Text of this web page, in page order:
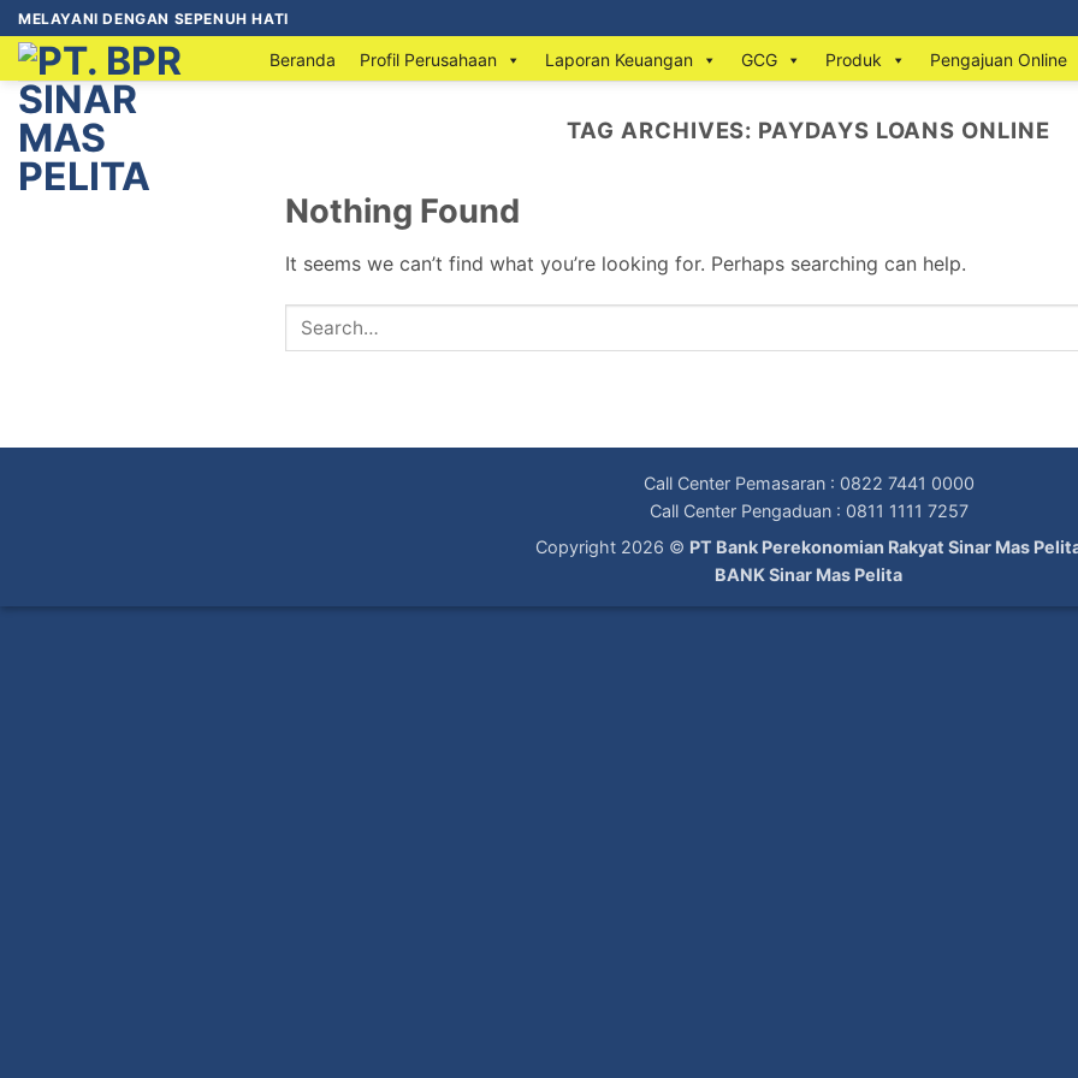
MELAYANI DENGAN SEPENUH HATI
Beranda Profil Perusahaan Laporan Keuangan GCG Produk Pengajuan Online
TAG ARCHIVES: PAYDAYS LOANS ONLINE
Nothing Found
It seems we can’t find what you’re looking for. Perhaps searching can help.
Call Center Pemasaran : 0822 7441 0000
Call Center Pengaduan : 0811 1111 7257
Copyright 2026 © PT Bank Perekonomian Rakyat Sinar Mas
BANK Sinar Mas Pelita